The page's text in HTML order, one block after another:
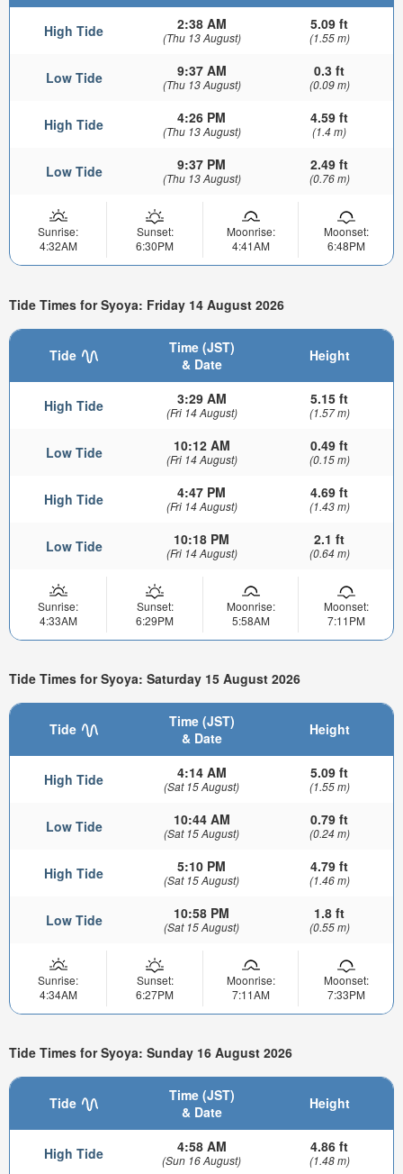
High Tide 2:38 AM
(Thu 13 August)
5.09 ft
(1.55 m)
Low Tide 9:37 AM
(Thu 13 August)
0.3 ft
(0.09 m)
High Tide 4:26 PM
(Thu 13 August)
4.59 ft
(1.4 m)
Low Tide 9:37 PM
(Thu 13 August)
2.49 ft
(0.76 m)
Sunrise:
4:32AM
Sunset:
6:30PM
Moonrise:
4:41AM
Moonset:
6:48PM
Tide Times for Syoya: Friday 14 August 2026
Tide
Time (JST)
& Date
Height
High Tide 3:29 AM
(Fri 14 August)
5.15 ft
(1.57 m)
Low Tide 10:12 AM
(Fri 14 August)
0.49 ft
(0.15 m)
High Tide 4:47 PM
(Fri 14 August)
4.69 ft
(1.43 m)
Low Tide 10:18 PM
(Fri 14 August)
2.1 ft
(0.64 m)
Sunrise:
4:33AM
Sunset:
6:29PM
Moonrise:
5:58AM
Moonset:
7:11PM
Tide Times for Syoya: Saturday 15 August 2026
Tide
Time (JST)
& Date
Height
High Tide 4:14 AM
(Sat 15 August)
5.09 ft
(1.55 m)
Low Tide 10:44 AM
(Sat 15 August)
0.79 ft
(0.24 m)
High Tide 5:10 PM
(Sat 15 August)
4.79 ft
(1.46 m)
Low Tide 10:58 PM
(Sat 15 August)
1.8 ft
(0.55 m)
Sunrise:
4:34AM
Sunset:
6:27PM
Moonrise:
7:11AM
Moonset:
7:33PM
Tide Times for Syoya: Sunday 16 August 2026
Tide
Time (JST)
& Date
Height
High Tide 4:58 AM
(Sun 16 August)
4.86 ft
(1.48 m)